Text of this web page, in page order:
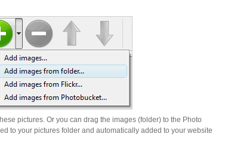
pictures. Or you can drag the images (folder) to the Photo
to your pictures folder and automatically added to your website